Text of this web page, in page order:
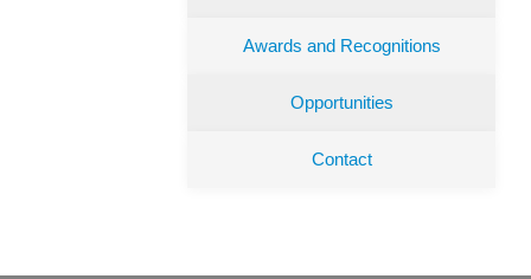
Awards and Recognitions
Opportunities
Contact